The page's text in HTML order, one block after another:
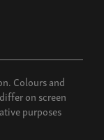
Colours and
on screen
purposes